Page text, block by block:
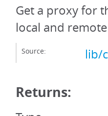
Get a proxy for
local and
Source: lib/
Returns: